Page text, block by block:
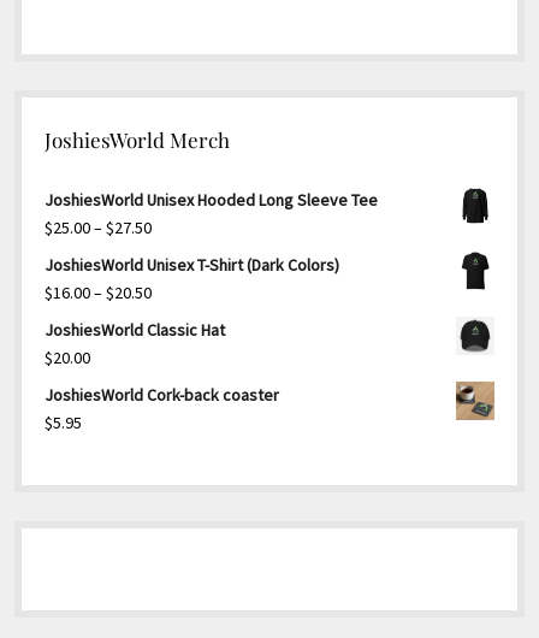
JoshiesWorld Merch
JoshiesWorld Unisex Hooded Long Sleeve Tee
$25.00–$27.50Price
range:
$27.50
JoshiesWorld Unisex T-Shirt (Dark Colors)
$16.00–$20.50Price
range:
$20.50
JoshiesWorld Classic Hat
$20.00
JoshiesWorld Cork-back coaster
$5.95